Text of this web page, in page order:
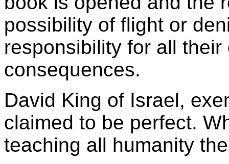
possibility of flight or
responsibility for all
consequences.
David King of Israel,
claimed to be perfect.
teaching all humanity